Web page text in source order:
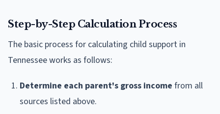
Step-by-Step Calculation Process
The basic process for calculating child support in
Tennessee works as follows:
Determine each parent's gross income from all
sources listed above.